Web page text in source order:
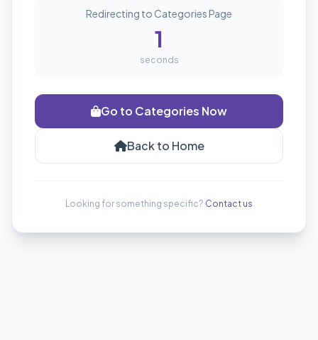
Redirecting to Categories Page
1
seconds
Go to Categories Now
Back to Home
Looking for something specific? Contact us